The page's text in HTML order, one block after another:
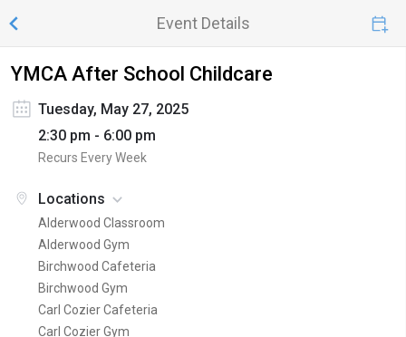
Event Details
YMCA After School Childcare
Tuesday, May 27, 2025
2:30 pm - 6:00 pm
Recurs Every Week
Locations
Alderwood Classroom
Alderwood Gym
Birchwood Cafeteria
Birchwood Gym
Carl Cozier Cafeteria
Carl Cozier Gym